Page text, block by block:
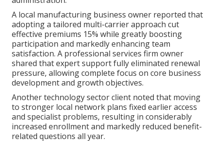
A local manufacturing business owner reported that
adopting a tailored multi-carrier approach cut
effective premiums 15% while greatly boosting
participation and markedly enhancing team
satisfaction. A professional services firm owner
shared that expert support fully eliminated renewal
pressure, allowing complete focus on core business
development and growth objectives.
Another technology sector client noted that moving
to stronger local network plans fixed earlier access
and specialist problems, resulting in considerably
increased enrollment and markedly reduced benefit-
related questions all year.